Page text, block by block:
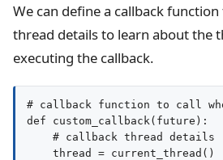
We can define a callback
thread details to learn about the
executing the callback.
# callback function to call
def custom_callback(future):
    # callback thread details
    thread = current_thread()